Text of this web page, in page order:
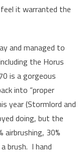
it warranted the
and managed to
the Horus
is a gorgeous
into “proper
year (Stormlord and
doing, but the
airbrushing, 30%
brush. I hand